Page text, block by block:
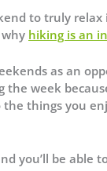
to truly relax
hiking is an
as an
the week
things you
you’ll be able